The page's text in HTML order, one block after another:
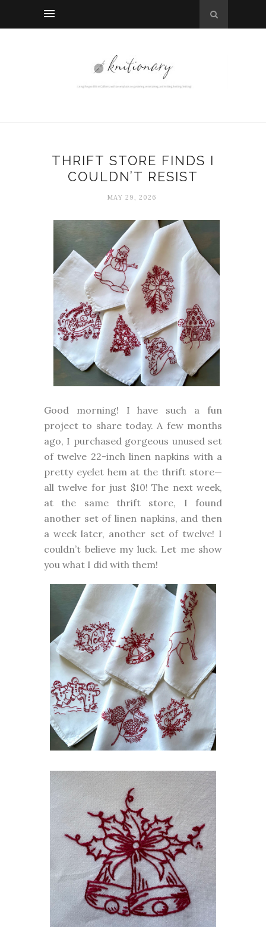
THRIFT STORE FINDS I
COULDN’T RESIST
MAY 29, 2026
Good morning! I have such a fun
project to share today. A few months
ago, I purchased gorgeous unused set
of twelve 22-inch linen napkins with a
pretty eyelet hem at the thrift store—
all twelve for just $10! The next week,
at the same thrift store, I found
another set of linen napkins, and then
a week later, another set of twelve! I
couldn’t believe my luck. Let me show
you what I did with them!